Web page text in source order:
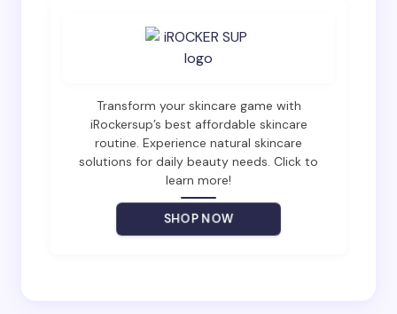
Transform your skincare game with
iRockersup’s best affordable skincare
routine. Experience natural skincare
solutions for daily beauty needs. Click to
learn more!
SHOP NOW